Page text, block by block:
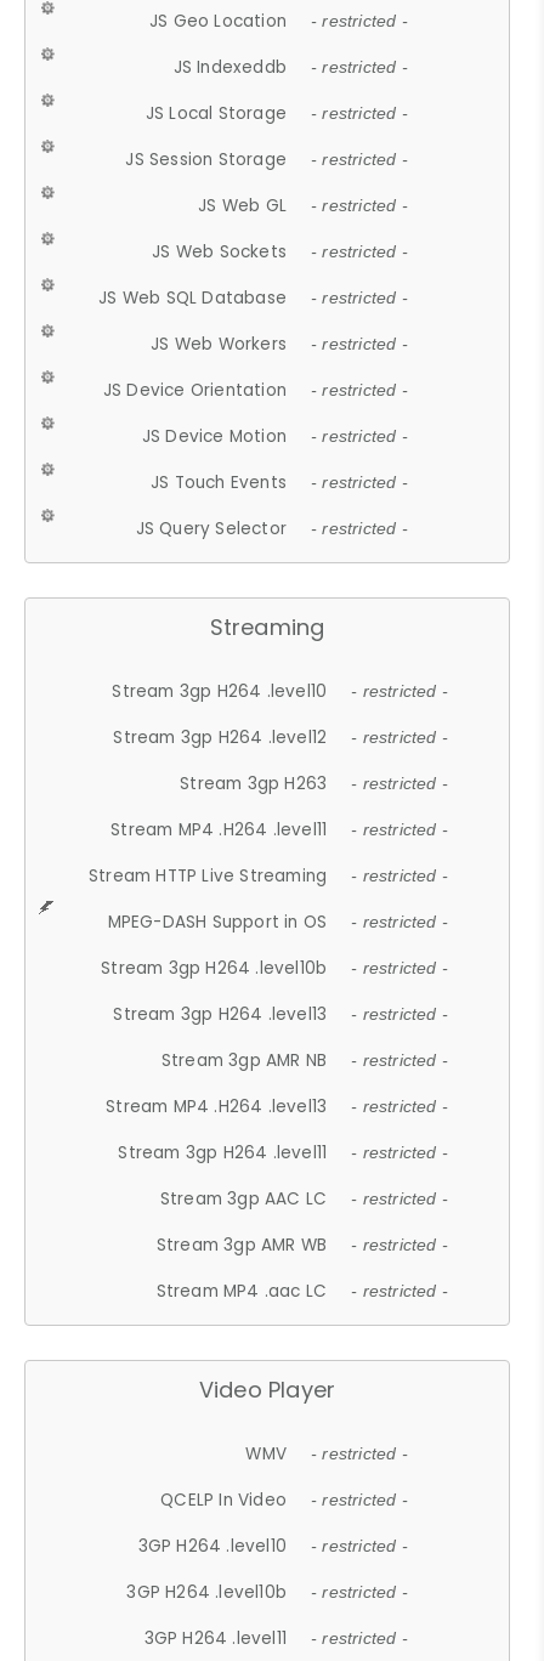
JS Geo Location - restricted -
JS Indexeddb - restricted -
JS Local Storage - restricted -
JS Session Storage - restricted -
JS Web GL - restricted -
JS Web Sockets - restricted -
JS Web SQL Database - restricted -
JS Web Workers - restricted -
JS Device Orientation - restricted -
JS Device Motion - restricted -
JS Touch Events - restricted -
JS Query Selector - restricted -
Streaming
Stream 3gp H264 .level10 - restricted -
Stream 3gp H264 .level12 - restricted -
Stream 3gp H263 - restricted -
Stream MP4 .H264 .level11 - restricted -
Stream HTTP Live Streaming - restricted -
MPEG-DASH Support in OS - restricted -
Stream 3gp H264 .level10b - restricted -
Stream 3gp H264 .level13 - restricted -
Stream 3gp AMR NB - restricted -
Stream MP4 .H264 .level13 - restricted -
Stream 3gp H264 .level11 - restricted -
Stream 3gp AAC LC - restricted -
Stream 3gp AMR WB - restricted -
Stream MP4 .aac LC - restricted -
Video Player
WMV - restricted -
QCELP In Video - restricted -
3GP H264 .level10 - restricted -
3GP H264 .level10b - restricted -
3GP H264 .level11 - restricted -